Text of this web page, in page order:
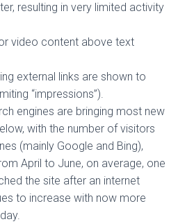
resulting in very limited activity
video content above text
external links are shown to
“impressions”).
engines are bringing most new
with the number of visitors
(mainly Google and Bing),
April to June, on average, one
the site after an internet
to increase with now more